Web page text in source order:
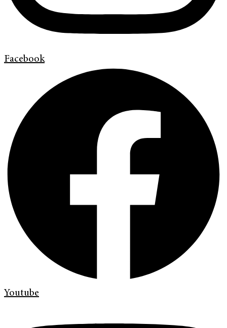
Facebook
Youtube